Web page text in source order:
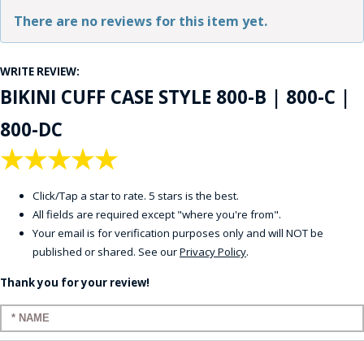
There are no reviews for this item yet.
WRITE REVIEW:
BIKINI CUFF CASE STYLE 800-B | 800-C |
800-DC
★
★
★
★
★
Click/Tap a star to rate. 5 stars is the best.
All fields are required except "where you're from".
Your email is for verification purposes only and will NOT be
published or shared. See ourPrivacy Policy.
Thank you for your review!
Enter your name: